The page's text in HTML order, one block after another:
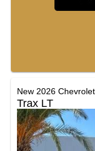
New 2026 Chevrolet
Trax LT